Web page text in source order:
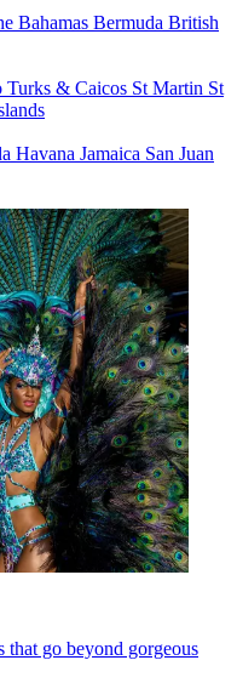
Bahamas Bermuda British
Turks & Caicos St Martin St
Havana Jamaica San Juan
that go beyond gorgeous